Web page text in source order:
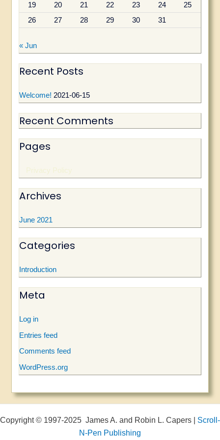
:
19
20 21 22 23 24
25
26
27 28 29 30 31
« Jun
Recent Posts
Welcome! 2021-06-15
Recent Comments
Pages
Privacy Policy
Archives
June 2021
Categories
Introduction
Meta
Log in
Entries feed
Comments feed
WordPress.org
Copyright © 1997-2025 James A. and Robin L. Capers | Scroll-
N-Pen Publishing